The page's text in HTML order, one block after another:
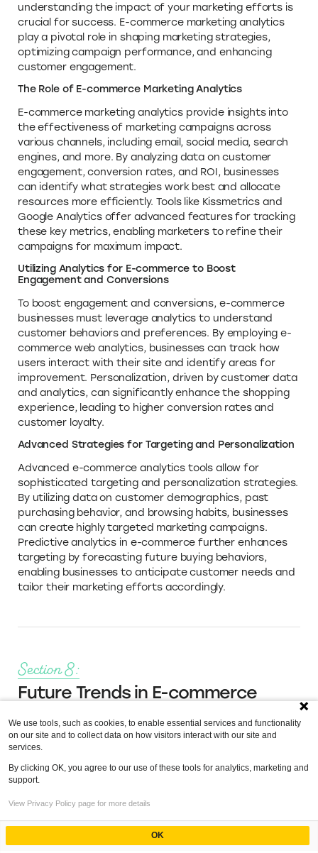
Index
E-commerce Analytics Tools
understanding the impact of your marketing efforts is
crucial for success. E-commerce marketing analytics
play a pivotal role in shaping marketing strategies,
optimizing campaign performance, and enhancing
customer engagement.
The Role of E-commerce Marketing Analytics
E-commerce marketing analytics provide insights into
the effectiveness of marketing campaigns across
various channels, including email, social media, search
engines, and more. By analyzing data on customer
engagement, conversion rates, and ROI, businesses
can identify what strategies work best and allocate
resources more efficiently. Tools like Kissmetrics and
Google Analytics offer advanced features for tracking
these key metrics, enabling marketers to refine their
campaigns for maximum impact.
Utilizing Analytics for E-commerce to Boost
Engagement and Conversions
To boost engagement and conversions, e-commerce
businesses must leverage analytics to understand
customer behaviors and preferences. By employing e-
commerce web analytics, businesses can track how
users interact with their site and identify areas for
improvement. Personalization, driven by customer data
and analytics, can significantly enhance the shopping
experience, leading to higher conversion rates and
customer loyalty.
Advanced Strategies for Targeting and Personalization
Advanced e-commerce analytics tools allow for
sophisticated targeting and personalization strategies.
By utilizing data on customer demographics, past
purchasing behavior, and browsing habits, businesses
can create highly targeted marketing campaigns.
Predictive analytics in e-commerce further enhances
targeting by forecasting future buying behaviors,
enabling businesses to anticipate customer needs and
tailor their marketing efforts accordingly.
Section 8:
Future Trends in E-commerce
As we move further into the decade, e-commerce
new technologies and methodologies emerging to help
businesses harness the power of their data more
effectively. Understanding these future trends is
marketplace.
We use tools, such as cookies, to enable essential services and functionality
on our site and to collect data on how visitors interact with our site and
services.
By clicking OK, you agree to our use of these tools for analytics, marketing and
support.
View Privacy Policy page for more details
OK
Powered by